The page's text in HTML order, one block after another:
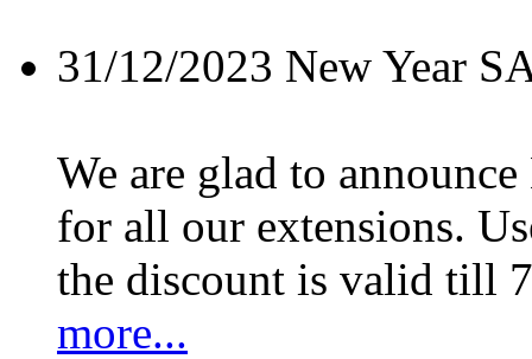
31/12/2023 New Year
We are glad to
for all our extensions.
the discount is valid till
more...